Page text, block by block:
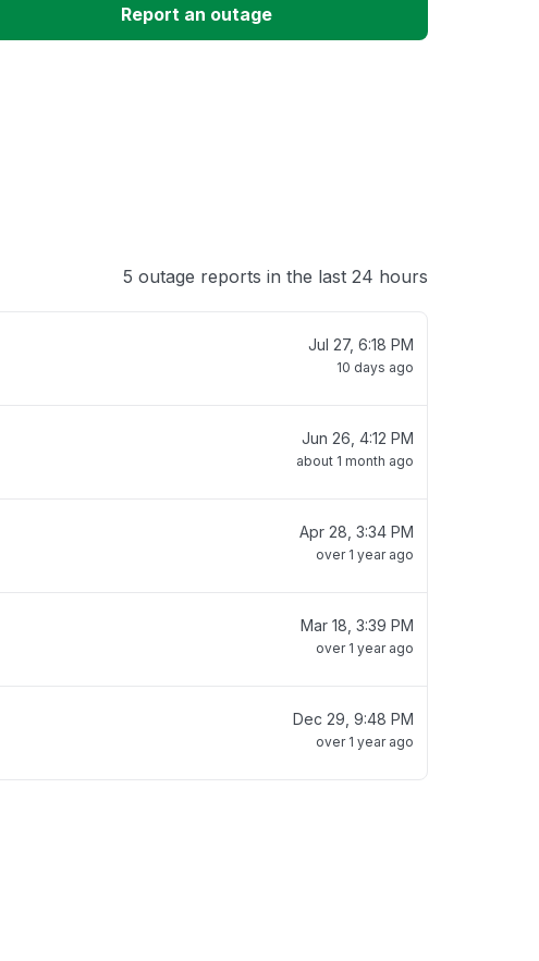
Report an outage
5 outage reports in the last 24 hours
Jul 27, 6:18 PM
10 days ago
Jun 26, 4:12 PM
about 1 month ago
Apr 28, 3:34 PM
over 1 year ago
Mar 18, 3:39 PM
over 1 year ago
Dec 29, 9:48 PM
over 1 year ago